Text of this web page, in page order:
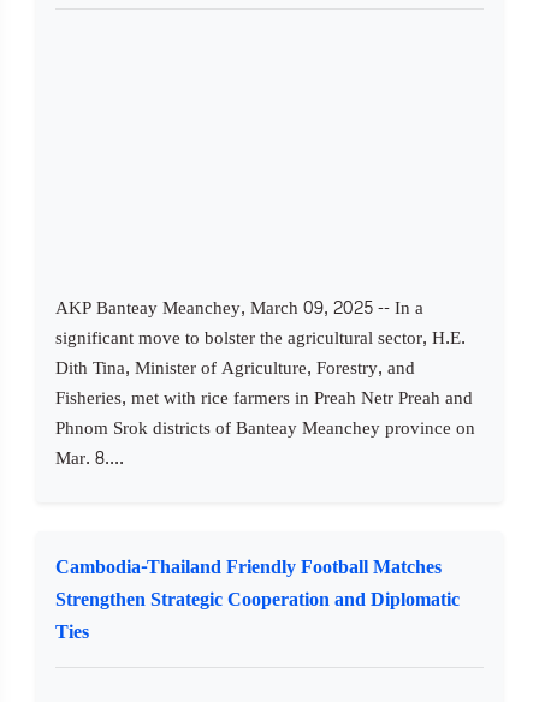
AKP Banteay Meanchey, March 09, 2025 -- In a
significant move to bolster the agricultural sector, H.E.
Dith Tina, Minister of Agriculture, Forestry, and
Fisheries, met with rice farmers in Preah Netr Preah and
Phnom Srok districts of Banteay Meanchey province on
Mar. 8....
Cambodia-Thailand Friendly Football Matches
Strengthen Strategic Cooperation and Diplomatic
Ties